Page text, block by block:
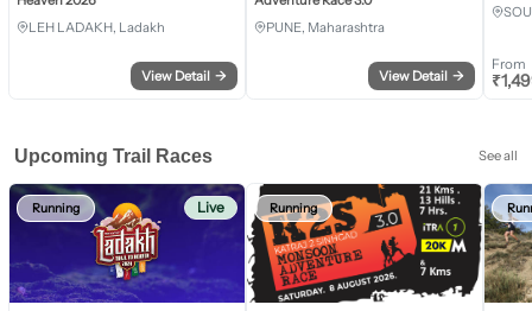
LEH LADAKH, Ladakh
View Detail →
PUNE, Maharashtra
View Detail →
From
₹
Upcoming Trail Races See all
Running Live Running